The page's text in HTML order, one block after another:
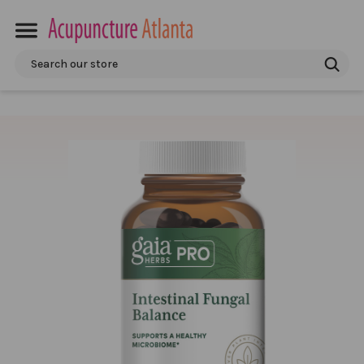
Search